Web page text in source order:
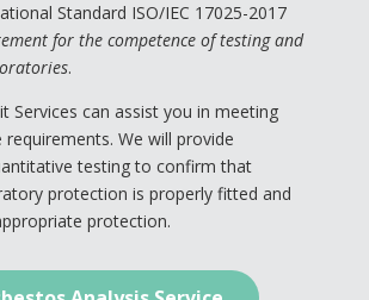
Standard ISO/IEC 17025-2017
for the competence of testing and
.
Services can assist you in meeting
requirements. We will provide
testing to confirm that
protection is properly fitted and
protection.